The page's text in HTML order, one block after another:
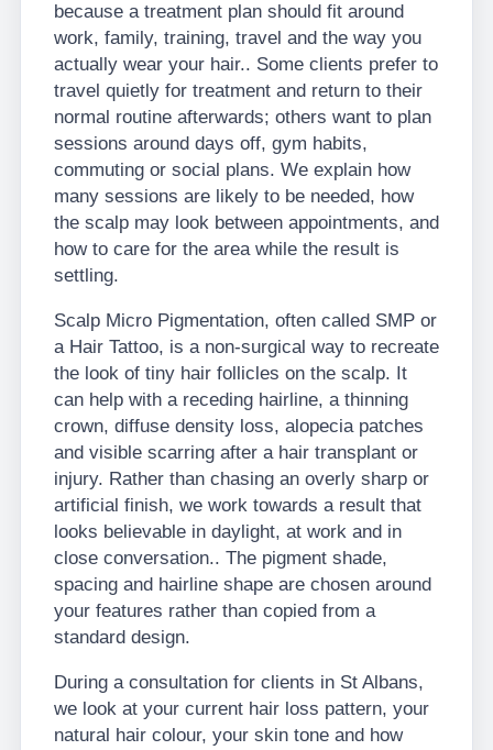
because a treatment plan should fit around
work, family, training, travel and the way you
actually wear your hair.. Some clients prefer to
travel quietly for treatment and return to their
normal routine afterwards; others want to plan
sessions around days off, gym habits,
commuting or social plans. We explain how
many sessions are likely to be needed, how
the scalp may look between appointments, and
how to care for the area while the result is
settling.
Scalp Micro Pigmentation, often called SMP or
a Hair Tattoo, is a non-surgical way to recreate
the look of tiny hair follicles on the scalp. It
can help with a receding hairline, a thinning
crown, diffuse density loss, alopecia patches
and visible scarring after a hair transplant or
injury. Rather than chasing an overly sharp or
artificial finish, we work towards a result that
looks believable in daylight, at work and in
close conversation.. The pigment shade,
spacing and hairline shape are chosen around
your features rather than copied from a
standard design.
During a consultation for clients in St Albans,
we look at your current hair loss pattern, your
natural hair colour, your skin tone and how